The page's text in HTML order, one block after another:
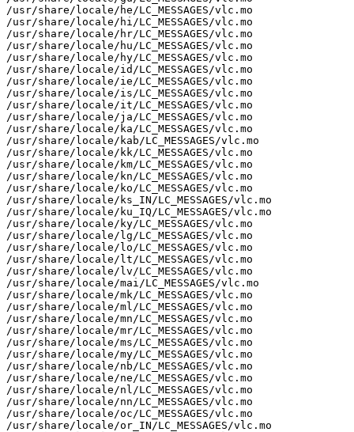
/usr/share/locale/he/LC_MESSAGES/vlc.mo
/usr/share/locale/hi/LC_MESSAGES/vlc.mo
/usr/share/locale/hr/LC_MESSAGES/vlc.mo
/usr/share/locale/hu/LC_MESSAGES/vlc.mo
/usr/share/locale/hy/LC_MESSAGES/vlc.mo
/usr/share/locale/id/LC_MESSAGES/vlc.mo
/usr/share/locale/ie/LC_MESSAGES/vlc.mo
/usr/share/locale/is/LC_MESSAGES/vlc.mo
/usr/share/locale/it/LC_MESSAGES/vlc.mo
/usr/share/locale/ja/LC_MESSAGES/vlc.mo
/usr/share/locale/ka/LC_MESSAGES/vlc.mo
/usr/share/locale/kab/LC_MESSAGES/vlc.mo
/usr/share/locale/kk/LC_MESSAGES/vlc.mo
/usr/share/locale/km/LC_MESSAGES/vlc.mo
/usr/share/locale/kn/LC_MESSAGES/vlc.mo
/usr/share/locale/ko/LC_MESSAGES/vlc.mo
/usr/share/locale/ks_IN/LC_MESSAGES/vlc.mo
/usr/share/locale/ku_IQ/LC_MESSAGES/vlc.mo
/usr/share/locale/ky/LC_MESSAGES/vlc.mo
/usr/share/locale/lg/LC_MESSAGES/vlc.mo
/usr/share/locale/lo/LC_MESSAGES/vlc.mo
/usr/share/locale/lt/LC_MESSAGES/vlc.mo
/usr/share/locale/lv/LC_MESSAGES/vlc.mo
/usr/share/locale/mai/LC_MESSAGES/vlc.mo
/usr/share/locale/mk/LC_MESSAGES/vlc.mo
/usr/share/locale/ml/LC_MESSAGES/vlc.mo
/usr/share/locale/mn/LC_MESSAGES/vlc.mo
/usr/share/locale/mr/LC_MESSAGES/vlc.mo
/usr/share/locale/ms/LC_MESSAGES/vlc.mo
/usr/share/locale/my/LC_MESSAGES/vlc.mo
/usr/share/locale/nb/LC_MESSAGES/vlc.mo
/usr/share/locale/ne/LC_MESSAGES/vlc.mo
/usr/share/locale/nl/LC_MESSAGES/vlc.mo
/usr/share/locale/nn/LC_MESSAGES/vlc.mo
/usr/share/locale/oc/LC_MESSAGES/vlc.mo
/usr/share/locale/or_IN/LC_MESSAGES/vlc.mo